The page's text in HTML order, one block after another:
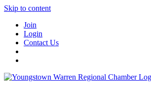
Skip to content
Join
Login
Contact Us